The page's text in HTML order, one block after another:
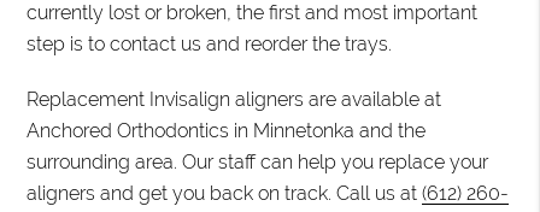
currently lost or broken, the first and most important
step is to contact us and reorder the trays.
Replacement Invisalign aligners are available at
Anchored Orthodontics in Minnetonka and the
surrounding area. Our staff can help you replace your
aligners and get you back on track. Call us at(612) 260-